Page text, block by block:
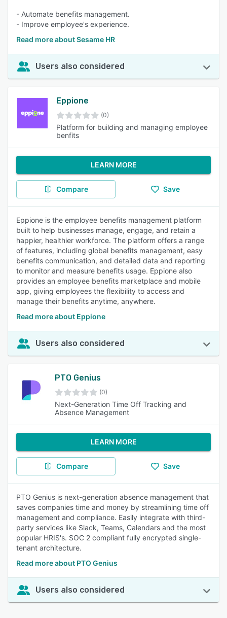
- Automate benefits management.
- Improve employee's experience.
Read more about Sesame HR
Users also considered
Eppione
(0)
Platform for building and managing employee
benfits
LEARN MORE
Compare Save
Eppione is the employee benefits management platform
built to help businesses manage, engage, and retain a
happier, healthier workforce. The platform offers a range
of features, including global benefits management, easy
benefits communication, and detailed data and reporting
to monitor and measure benefits usage. Eppione also
provides an employee benefits marketplace and mobile
app, giving employees the flexibility to access and
manage their benefits anytime, anywhere.
Read more about Eppione
Users also considered
PTO Genius
(0)
Next-Generation Time Off Tracking and
Absence Management
LEARN MORE
Compare Save
PTO Genius is next-generation absence management that
saves companies time and money by streamlining time off
management and compliance. Easily integrate with third-
party services like Slack, Teams, Calendars and the most
popular HRIS's. SOC 2 compliant fully encrypted single-
tenant architecture.
Read more about PTO Genius
Users also considered